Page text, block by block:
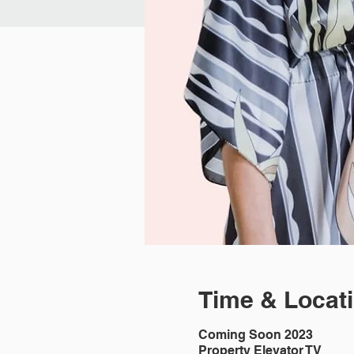
Time &
Coming Soon 2023
Property Elevator TV